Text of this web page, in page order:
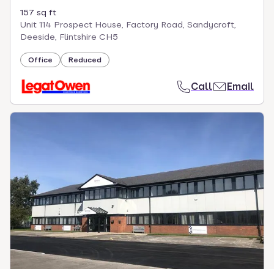
157 sq ft
Unit 114 Prospect House, Factory Road, Sandycroft,
Deeside, Flintshire CH5
Office Reduced
Call Email